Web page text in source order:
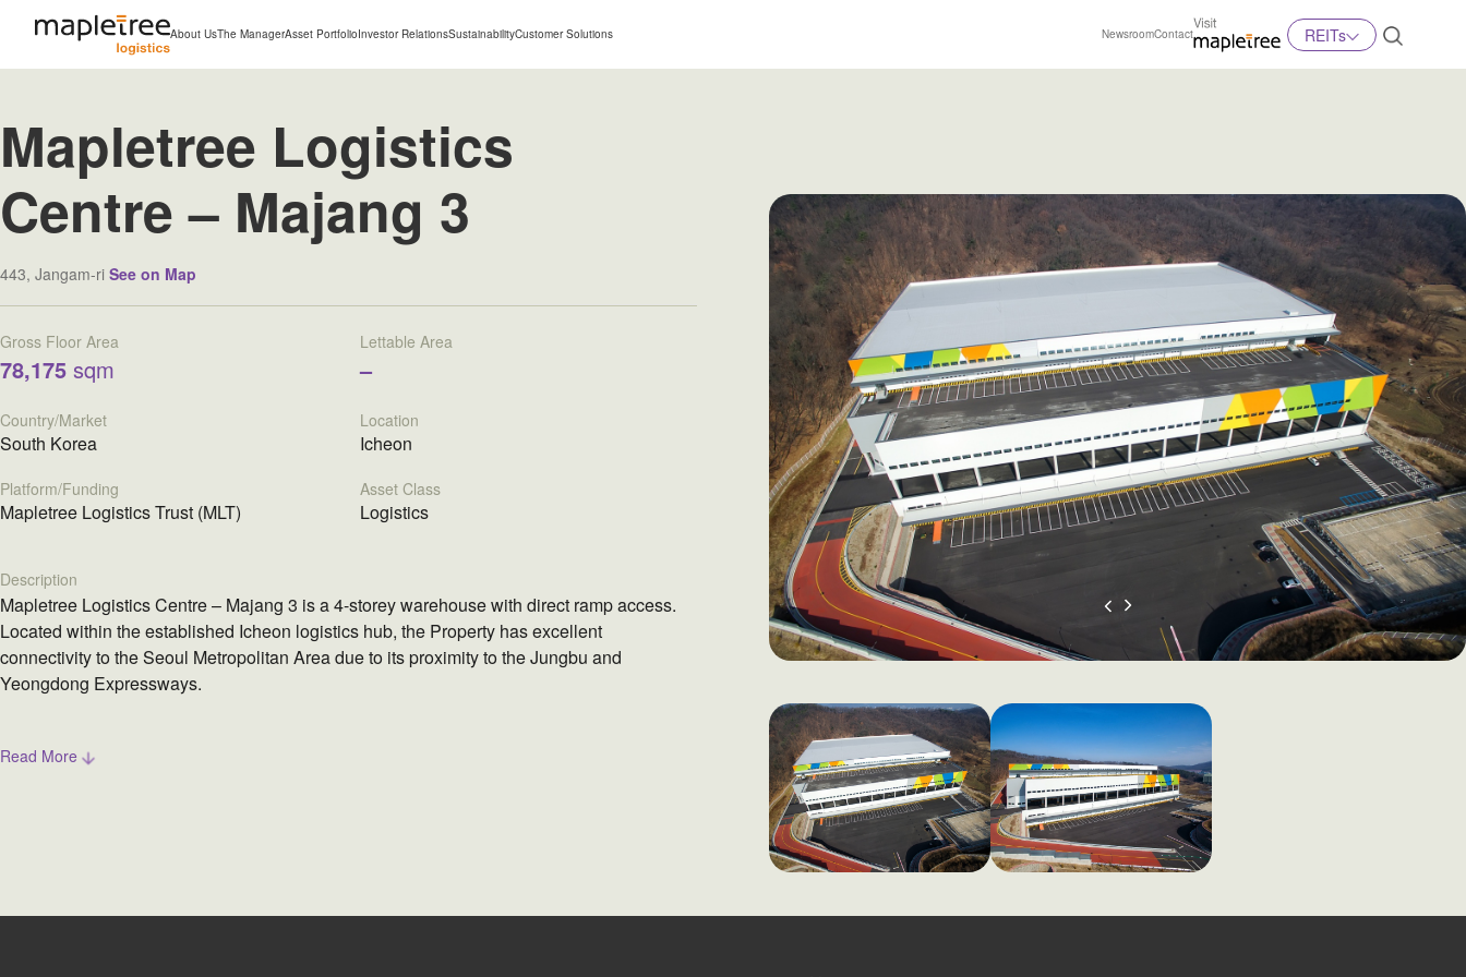
About UsThe ManagerAsset PortfolioInvestor RelationsSustainabilityCustomer Solutions NewsroomContact REITs
Mapletree Logistics
Centre – Majang 3
443, Jangam-ri See on Map
Gross Floor Area
78,175 sqm
Lettable Area
–
Country/Market
South Korea
Location
Icheon
Platform/Funding
Mapletree Logistics Trust (MLT)
Asset Class
Logistics
Description
Mapletree Logistics Centre – Majang 3 is a 4-storey warehouse with direct ramp access.
Located within the established Icheon logistics hub, the Property has excellent
connectivity to the Seoul Metropolitan Area due to its proximity to the Jungbu and
Yeongdong Expressways.
Read More